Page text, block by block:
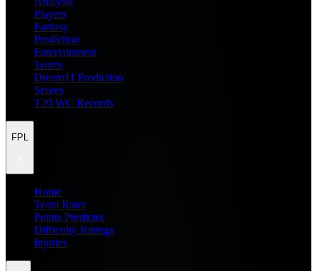
Players
Fantasy
Prediction
Entertainment
Teams
Dream11 Prediction
Scores
T20 WC Records
FPL
Home
Team Rater
Points Predictor
Difficulty Ratings
Injuries